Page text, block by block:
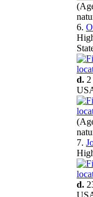
6.
d.
7.
d.